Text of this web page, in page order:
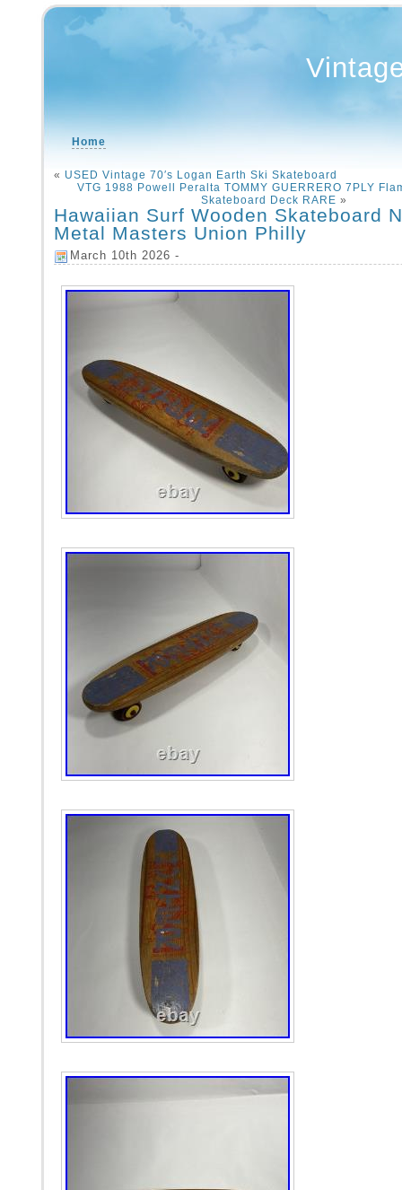
Home
« USED Vintage 70′s Logan Earth Ski Skateboard
VTG 1988 Powell Peralta TOMMY GUERRERO 7PLY
Skateboard Deck RARE »
Hawaiian Surf Wooden Skateboard
Metal Masters Union Philly
March 10th 2026 -